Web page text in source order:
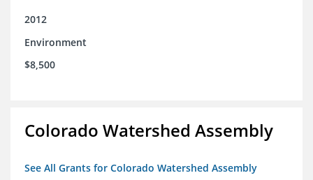
2012
Environment
$8,500
Colorado Watershed Assembly
See All Grants for Colorado Watershed Assembly